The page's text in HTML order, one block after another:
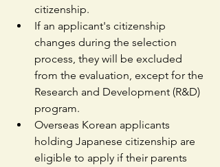
citizenship.
If an applicant's citizenship
changes during the selection
process, they will be excluded
from the evaluation, except for the
Research and Development (R&D)
program.
Overseas Korean applicants
holding Japanese citizenship are
eligible to apply if their parents